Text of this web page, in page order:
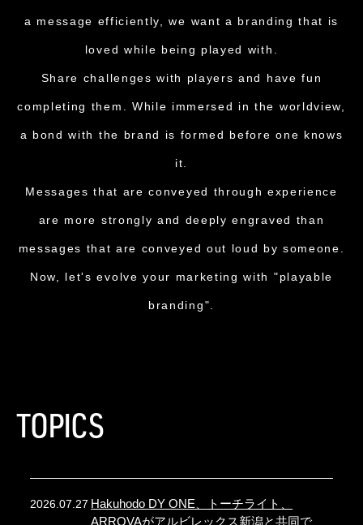
a message efficiently, we want a branding that is
loved while being played with.
Share challenges with players and have fun
completing them. While immersed in the worldview,
a bond with the brand is formed before one knows
it.
Messages that are conveyed through experience
are more strongly and deeply engraved than
messages that are conveyed out loud by someone.
Now, let's evolve your marketing with "playable
branding".
TOPICS
2026.07.27 Hakuhodo DY ONE、トーチライト、
ARROVAがアルビレックス新潟と共同で、